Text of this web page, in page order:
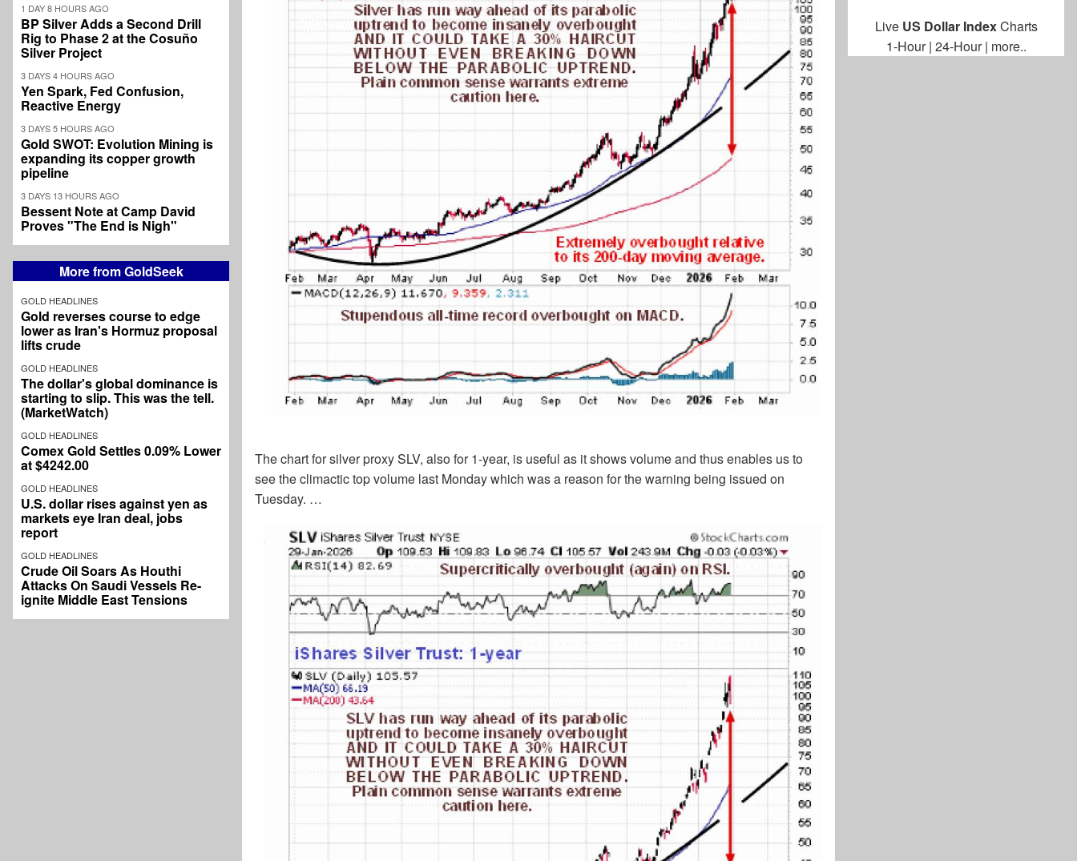
1 DAY 8 HOURS AGO
BP Silver Adds a Second Drill
Rig to Phase 2 at the Cosuño
Silver Project
3 DAYS 4 HOURS AGO
Yen Spark, Fed Confusion,
Reactive Energy
3 DAYS 5 HOURS AGO
Gold SWOT: Evolution Mining is
expanding its copper growth
pipeline
3 DAYS 13 HOURS AGO
Bessent Note at Camp David
Proves "The End is Nigh"
More from GoldSeek
GOLD HEADLINES
Gold reverses course to edge
lower as Iran's Hormuz proposal
lifts crude
GOLD HEADLINES
The dollar's global dominance is
starting to slip. This was the tell.
(MarketWatch)
GOLD HEADLINES
Comex Gold Settles 0.09% Lower
at $4242.00
GOLD HEADLINES
U.S. dollar rises against yen as
markets eye Iran deal, jobs
report
GOLD HEADLINES
Crude Oil Soars As Houthi
Attacks On Saudi Vessels Re-
ignite Middle East Tensions
The chart for silver proxy SLV, also for 1-year, is useful as it shows volume and thus enables us to
see the climactic top volume last Monday which was a reason for the warning being issued on
Tuesday. …
Live US Dollar IndexCharts
1-Hour| 24-Hour| more..